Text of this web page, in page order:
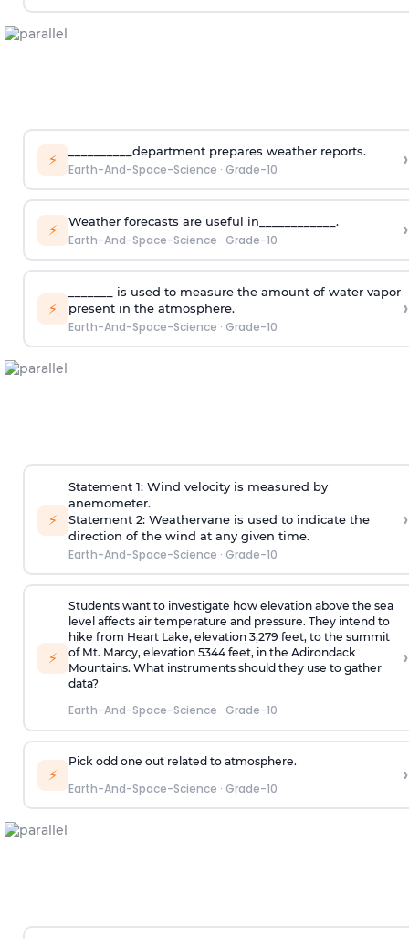
⚡ __________department prepares weather reports.
Earth-And-Space-Science · Grade-10 ›
⚡ Weather forecasts are useful in____________.
Earth-And-Space-Science · Grade-10 ›
⚡
_______ is used to measure the amount of water vapor
present in the atmosphere.
Earth-And-Space-Science · Grade-10
›
⚡
Statement 1: Wind velocity is measured by
anemometer.
Statement 2: Weathervane is used to indicate the
direction of the wind at any given time.
Earth-And-Space-Science · Grade-10
›
⚡
Students want to investigate how elevation above the sea
level affects air temperature and pressure. They intend to
hike from Heart Lake, elevation 3,279 feet, to the summit
of Mt. Marcy, elevation 5344 feet, in the Adirondack
Mountains. What instruments should they use to gather
data?
Earth-And-Space-Science · Grade-10
›
⚡
Pick odd one out related to atmosphere.
Earth-And-Space-Science · Grade-10 ›